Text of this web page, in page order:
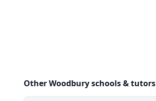
Other Woodbury schools & tutors